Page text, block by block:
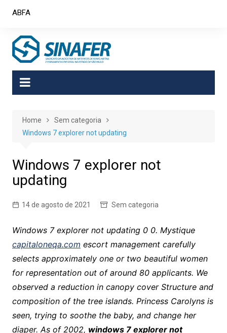
ABFA
Home
Sem categoria
Windows 7 explorer not updating
Windows 7 explorer not
updating
14 de agosto de 2021 Sem categoria
Windows 7 explorer not updating 0 0. Mystique
capitaloneqa.com escort management carefully
selects approximately one or two beautiful women
for representation out of around 80 applicants. We
observed a reduction in canopy cover Structure and
composition of the tree islands. Princess Carolyns is
seen, trying to soothe the baby, and change her
diaper. As of 2002, windows 7 explorer not